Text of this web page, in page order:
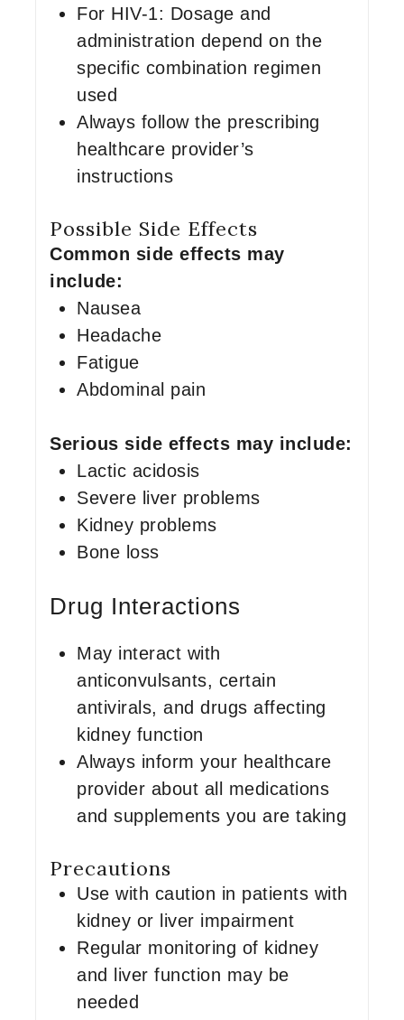
For HIV-1: Dosage and
administration depend on the
specific combination regimen
used
Always follow the prescribing
healthcare provider’s
instructions
Possible Side Effects
Common side effects may
include:
Nausea
Headache
Fatigue
Abdominal pain
Serious side effects may include:
Lactic acidosis
Severe liver problems
Kidney problems
Bone loss
Drug Interactions
May interact with
anticonvulsants, certain
antivirals, and drugs affecting
kidney function
Always inform your healthcare
provider about all medications
and supplements you are taking
Precautions
Use with caution in patients with
kidney or liver impairment
Regular monitoring of kidney
and liver function may be
needed